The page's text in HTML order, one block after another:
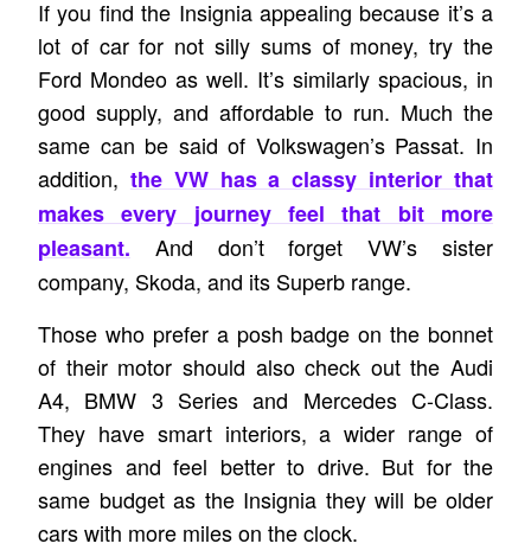
If you find the Insignia appealing because it’s a
lot of car for not silly sums of money, try the
Ford Mondeo as well. It’s similarly spacious, in
good supply, and affordable to run. Much the
same can be said of Volkswagen’s Passat. In
addition, the VW has a classy interior that
makes every journey feel that bit more
pleasant. And don’t forget VW’s sister
company, Skoda, and its Superb range.
Those who prefer a posh badge on the bonnet
of their motor should also check out the Audi
A4, BMW 3 Series and Mercedes C-Class.
They have smart interiors, a wider range of
engines and feel better to drive. But for the
same budget as the Insignia they will be older
cars with more miles on the clock.